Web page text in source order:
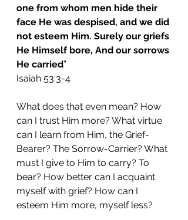
one from whom men hide their
face He was despised, and we did
not esteem Him. Surely our griefs
He Himself bore, And our sorrows
He carried”
Isaiah 53:3-4
What does that even mean? How
can I trust Him more? What virtue
can I learn from Him, the Grief-
Bearer? The Sorrow-Carrier? What
must I give to Him to carry? To
bear? How better can I acquaint
myself with grief? How can I
esteem Him more, myself less?